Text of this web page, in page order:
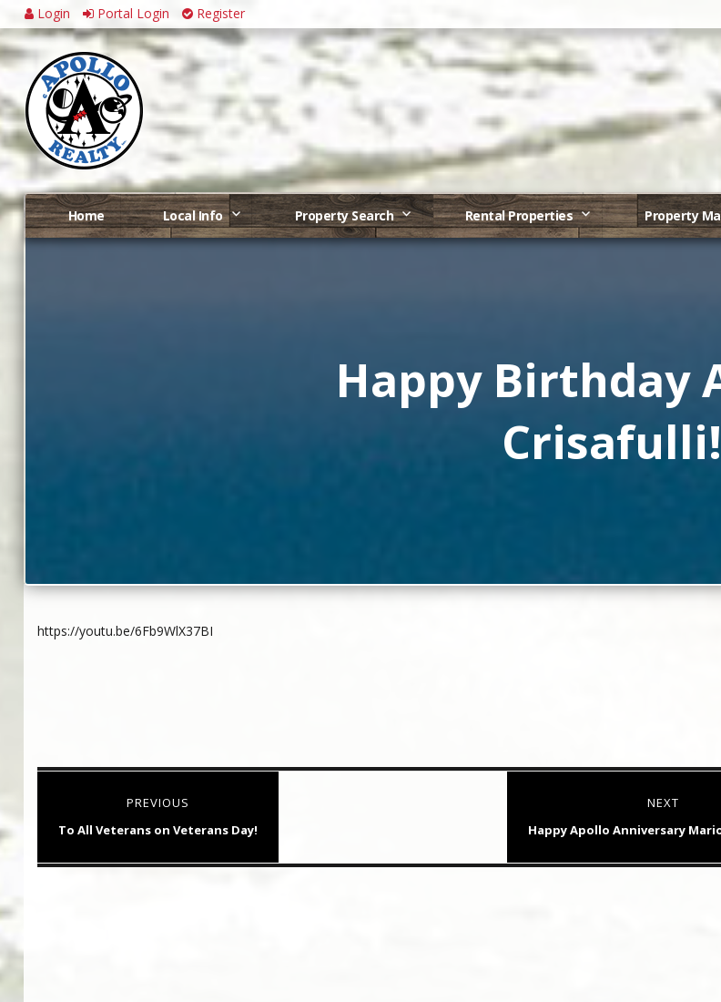
Login Portal Login Register
Home Local Info Property Search Rental Properties Property
Happy Birthday
Crisafulli!
https://youtu.be/6Fb9WlX37BI
navigation
PREVIOUS
Previous
To All Veterans on Veterans Day!
NEXT
Next
Happy Apollo Anniversary